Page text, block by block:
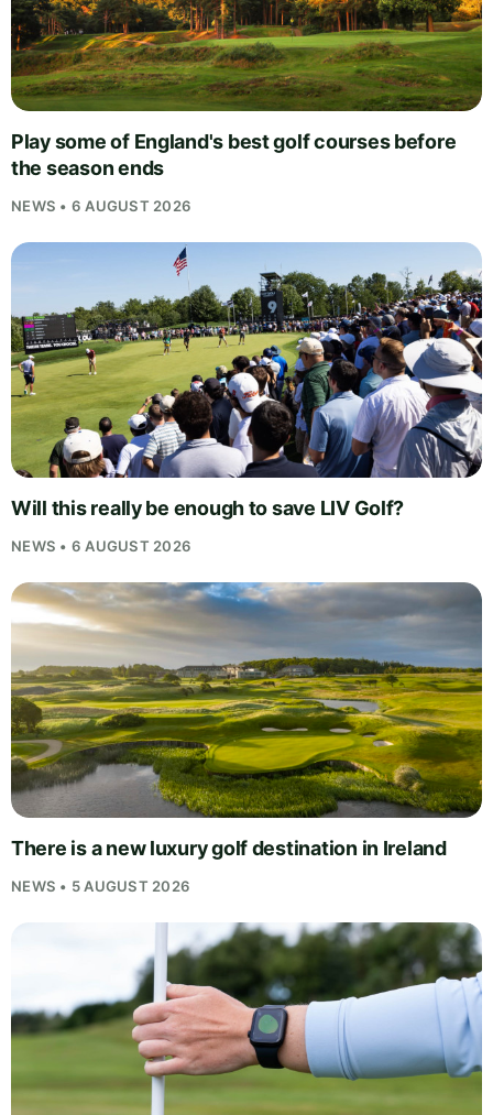
Play some of England's best golf courses before
the season ends
NEWS • 6 AUGUST 2026
Will this really be enough to save LIV Golf?
NEWS • 6 AUGUST 2026
There is a new luxury golf destination in Ireland
NEWS • 5 AUGUST 2026